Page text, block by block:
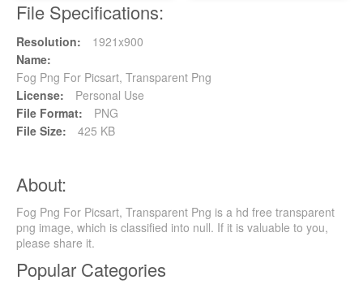
File Specifications:
Resolution:
1921x900
Name:
Fog Png For Picsart, Transparent Png
License:
Personal Use
File Format:
PNG
File Size:
425 KB
About:
Fog Png For Picsart, Transparent Png is a hd free transparent
png image, which is classified into null. If it is valuable to you,
please share it.
Popular Categories